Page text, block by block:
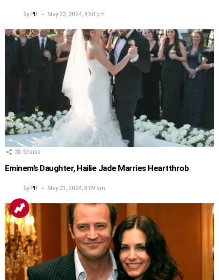
by PH May 23, 2024, 4:58 pm
30 Shares
Eminem’s Daughter, Hailie Jade Marries Heartthrob
by PH May 21, 2024, 8:09 am